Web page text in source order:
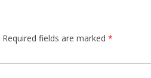
Required fields are marked *